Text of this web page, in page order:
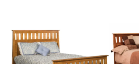
$2,495.00